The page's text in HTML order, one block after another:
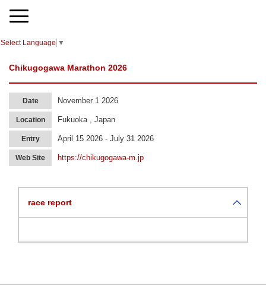
Select Language ▼
Chikugogawa Marathon 2026
Date November 1 2026
Location Fukuoka , Japan
Entry April 15 2026 - July 31 2026
Web Site https://chikugogawa-m.jp
race report